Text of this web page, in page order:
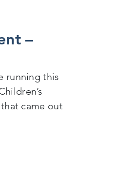
–
running this
came out